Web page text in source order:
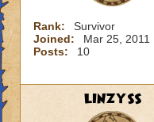
Rank:
Survivor
Joined:
Mar 25, 2011
Posts:
10
LINZYSS